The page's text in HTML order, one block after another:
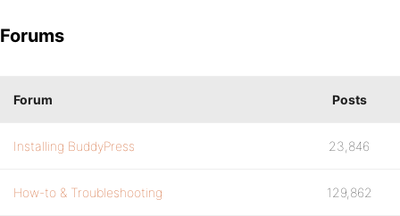
Forums
Forum Posts
Installing BuddyPress 23,846
How-to & Troubleshooting 129,862